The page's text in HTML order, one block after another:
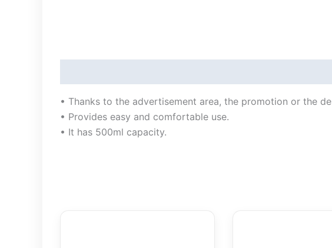
• Thanks to the advertisement area, the promotion or the
• Provides easy and comfortable use.
• It has 500ml capacity.